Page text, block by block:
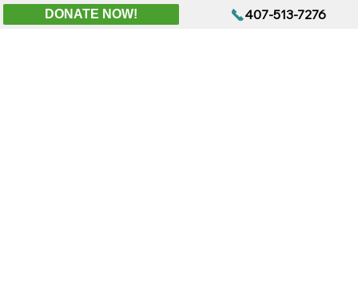
DONATE NOW! 407-513-7276